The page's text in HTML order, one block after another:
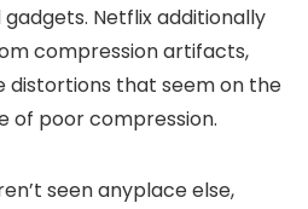
Netflix additionally
compression artifacts,
distortions that seem on the
of poor compression.
seen anyplace else,